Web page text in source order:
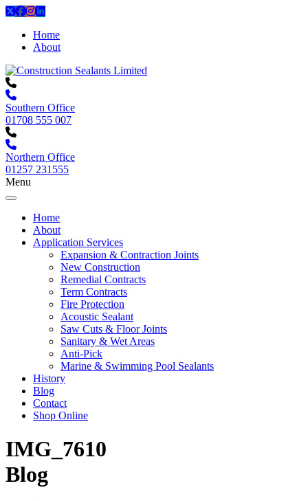
Home
About
Southern Office
01708 555 007
Northern Office
01257 231555
Menu
Home
About
Application Services
Expansion & Contraction Joints
New Construction
Remedial Contracts
Term Contracts
Fire Protection
Acoustic Sealant
Saw Cuts & Floor Joints
Sanitary & Wet Areas
Anti-Pick
Marine & Swimming Pool Sealants
History
Blog
Contact
Shop Online
IMG_7610
Blog